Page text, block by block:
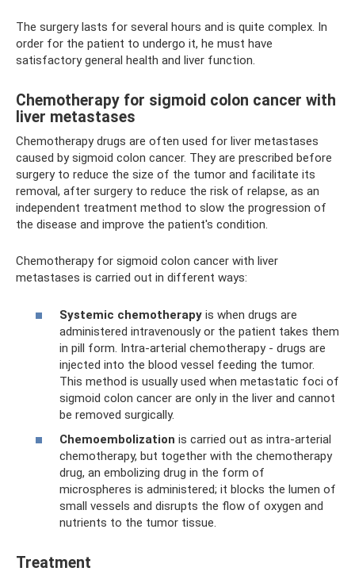
The surgery lasts for several hours and is quite complex. In
order for the patient to undergo it, he must have
satisfactory general health and liver function.
Chemotherapy for sigmoid colon cancer with
liver metastases
Chemotherapy drugs are often used for liver metastases
caused by sigmoid colon cancer. They are prescribed before
surgery to reduce the size of the tumor and facilitate its
removal, after surgery to reduce the risk of relapse, as an
independent treatment method to slow the progression of
the disease and improve the patient's condition.
Chemotherapy for sigmoid colon cancer with liver
metastases is carried out in different ways:
Systemic chemotherapy is when drugs are
administered intravenously or the patient takes them
in pill form. Intra-arterial chemotherapy - drugs are
injected into the blood vessel feeding the tumor.
This method is usually used when metastatic foci of
sigmoid colon cancer are only in the liver and cannot
be removed surgically.
Chemoembolization is carried out as intra-arterial
chemotherapy, but together with the chemotherapy
drug, an embolizing drug in the form of
microspheres is administered; it blocks the lumen of
small vessels and disrupts the flow of oxygen and
nutrients to the tumor tissue.
Treatment